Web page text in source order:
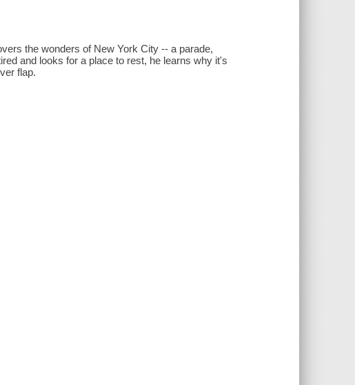
the wonders of New York City -- a parade,
and looks for a place to rest, he learns why it's
flap.